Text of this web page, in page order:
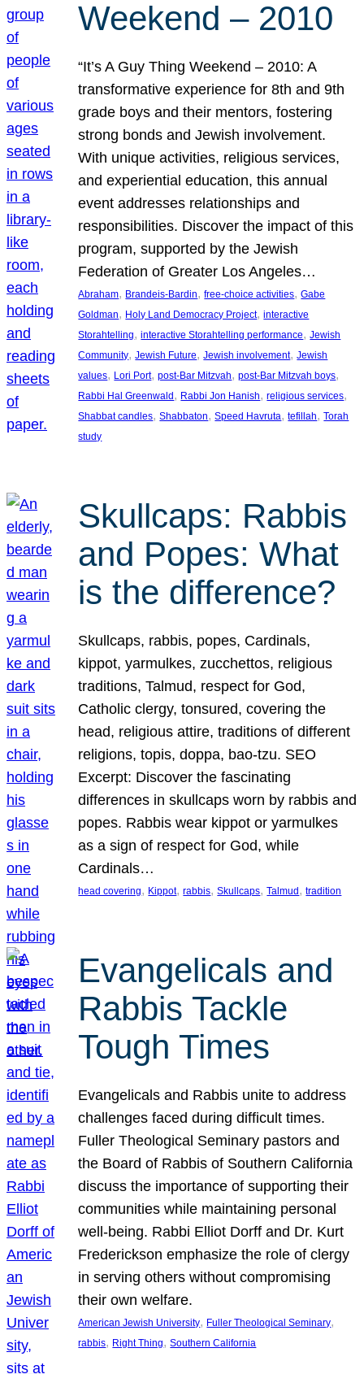
Weekend – 2010
“It’s A Guy Thing Weekend – 2010: A
transformative experience for 8th and 9th
grade boys and their mentors, fostering
strong bonds and Jewish involvement.
With unique activities, religious services,
and experiential education, this annual
event addresses relationships and
responsibilities. Discover the impact of this
program, supported by the Jewish
Federation of Greater Los Angeles…
Abraham, Brandeis-Bardin, free-choice activities, Gabe
Goldman, Holy Land Democracy Project, interactive
Storahtelling, interactive Storahtelling performance, Jewish
Community, Jewish Future, Jewish involvement, Jewish
values, Lori Port, post-Bar Mitzvah, post-Bar Mitzvah boys
Rabbi Hal Greenwald , Rabbi Jon Hanish, religious services
Shabbat candles, Shabbaton, Speed Havruta, tefillah, Torah
study
Skullcaps: Rabbis
and Popes: What
is the difference?
Skullcaps, rabbis, popes, Cardinals,
kippot, yarmulkes, zucchettos, religious
traditions, Talmud, respect for God,
Catholic clergy, tonsured, covering the
head, religious attire, traditions of different
religions, topis, doppa, bao-tzu. SEO
Excerpt: Discover the fascinating
differences in skullcaps worn by rabbis and
popes. Rabbis wear kippot or yarmulkes
as a sign of respect for God, while
Cardinals…
head covering, Kippot, rabbis, Skullcaps, Talmud , tradition
Evangelicals and
Rabbis Tackle
Tough Times
Evangelicals and Rabbis unite to address
challenges faced during difficult times.
Fuller Theological Seminary pastors and
the Board of Rabbis of Southern California
discuss the importance of supporting their
communities while maintaining personal
well-being. Rabbi Elliot Dorff and Dr. Kurt
Frederickson emphasize the role of clergy
in serving others without compromising
their own welfare.
American Jewish University, Fuller Theological Seminary
rabbis, Right Thing, Southern California